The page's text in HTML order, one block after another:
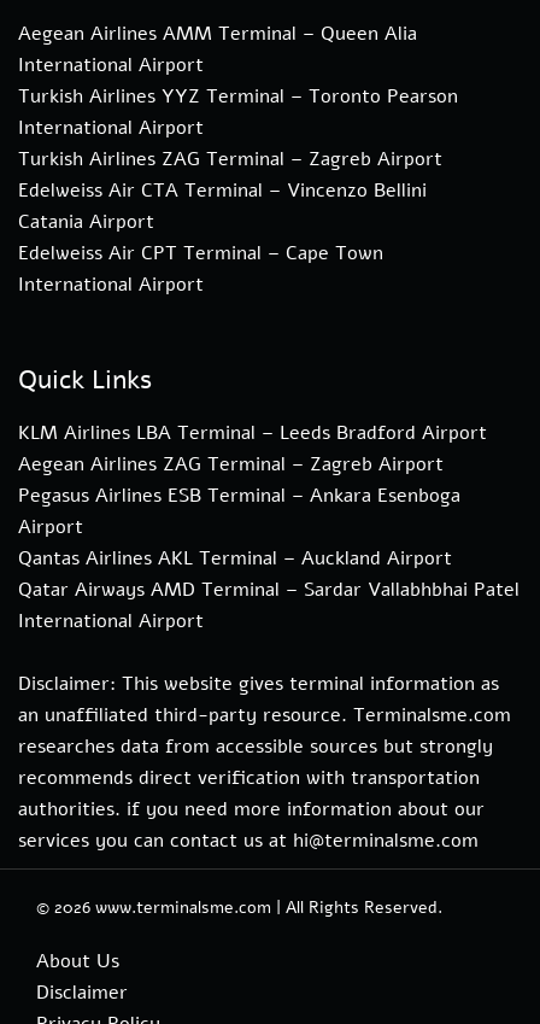
Aegean Airlines AMM Terminal – Queen Alia
International Airport
Turkish Airlines YYZ Terminal – Toronto Pearson
International Airport
Turkish Airlines ZAG Terminal – Zagreb Airport
Edelweiss Air CTA Terminal – Vincenzo Bellini
Catania Airport
Edelweiss Air CPT Terminal – Cape Town
International Airport
Quick Links
KLM Airlines LBA Terminal – Leeds Bradford Airport
Aegean Airlines ZAG Terminal – Zagreb Airport
Pegasus Airlines ESB Terminal – Ankara Esenboga
Airport
Qantas Airlines AKL Terminal – Auckland Airport
Qatar Airways AMD Terminal – Sardar Vallabhbhai Patel
International Airport
Disclaimer: This website gives terminal information as
an unaffiliated third-party resource. Terminalsme.com
researches data from accessible sources but strongly
recommends direct verification with transportation
authorities. if you need more information about our
services you can contact us at hi@terminalsme.com
© 2026 www.terminalsme.com | All Rights Reserved.
About Us
Disclaimer